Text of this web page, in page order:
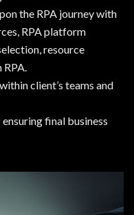
the RPA journey with
RPA platform
resource
client’s teams and
final business